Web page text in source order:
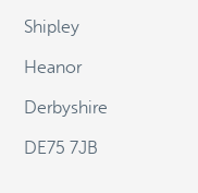
Shipley
Heanor
Derbyshire
DE75 7JB